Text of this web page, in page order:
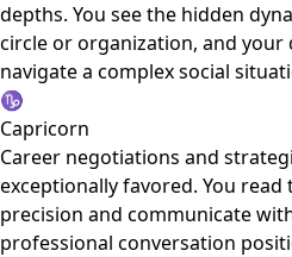
depths. You see the hidden
circle or organization, and
navigate a complex social
♑
Capricorn
Career negotiations and
exceptionally favored. You
precision and communicate
professional conversation